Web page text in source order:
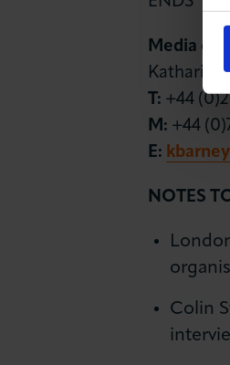
Media
Katharine
T: +44
M: +44
E:
NOTES
Colin